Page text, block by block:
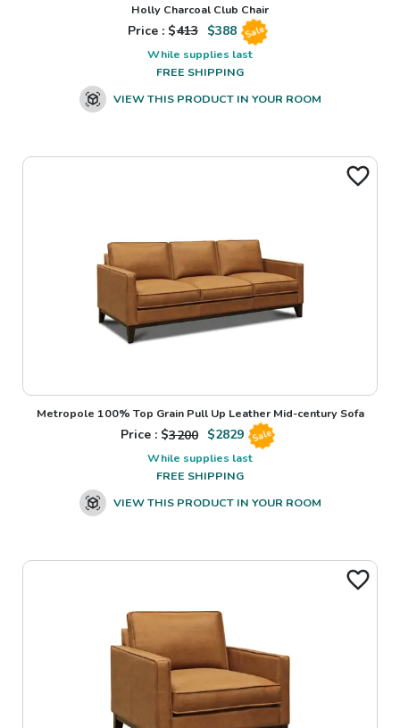
Holly Charcoal Club Chair
Price : $413 $388 Sale
While supplies last
FREE SHIPPING
VIEW THIS PRODUCT IN YOUR ROOM
Metropole 100% Top Grain Pull Up Leather Mid-century Sofa
Price : $3200 $2829 Sale
While supplies last
FREE SHIPPING
VIEW THIS PRODUCT IN YOUR ROOM